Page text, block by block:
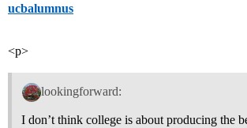
ucbalumnus
<p>
lookingforward:
I don’t think college is about producing the